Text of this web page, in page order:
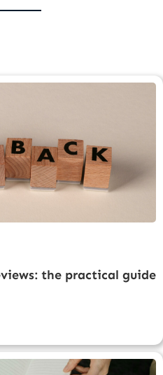
the practical guide